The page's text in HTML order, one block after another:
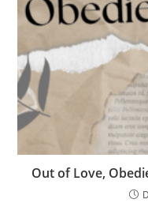
Out of Love,